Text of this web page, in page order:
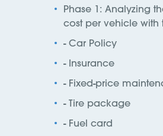
Phase 1: Analyzing
cost per vehicle with
- Car Policy
- Insurance
- Fixed-price
- Tire package
- Fuel card